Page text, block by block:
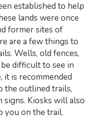
established to help
lands were once
former sites of
are a few things to
Wells, old fences,
difficult to see in
it is recommended
the outlined trails,
Kiosks will also
you on the trail.